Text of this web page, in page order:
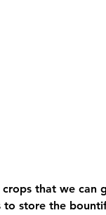
that we can
store the